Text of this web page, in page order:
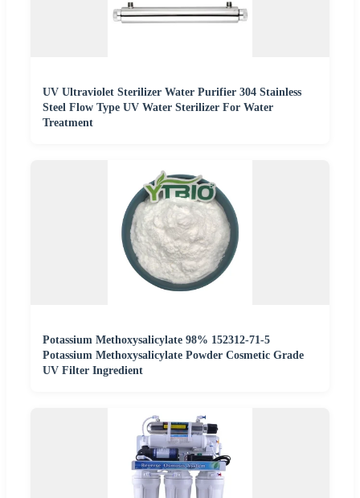
UV Ultraviolet Sterilizer Water Purifier 304 Stainless
Steel Flow Type UV Water Sterilizer For Water
Treatment
Potassium Methoxysalicylate 98% 152312-71-5
Potassium Methoxysalicylate Powder Cosmetic Grade
UV Filter Ingredient